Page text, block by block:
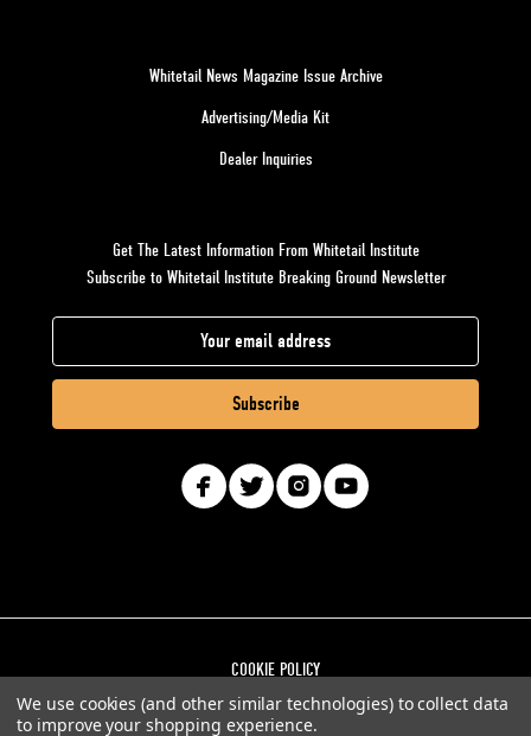
Whitetail News Magazine Issue Archive
Advertising/Media Kit
Dealer Inquiries
Get The Latest Information From Whitetail Institute
Subscribe to Whitetail Institute Breaking Ground Newsletter
m
i
e
s
COOKIE POLICY
PRIVACY POLICY
We use cookies (and other similar technologies) to collect data
to improve your shopping experience.